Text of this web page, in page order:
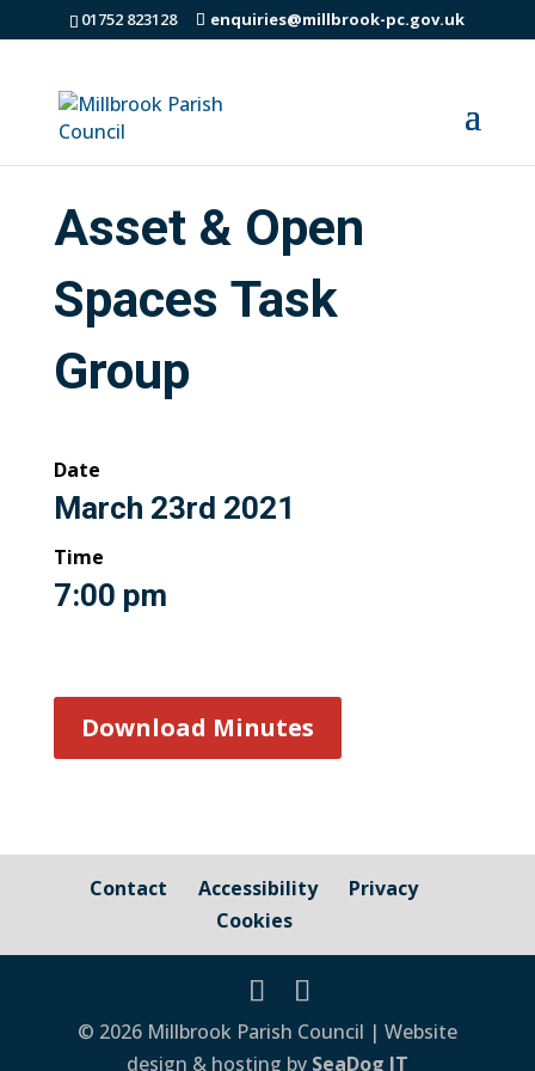
01752 823128 enquiries@millbrook-pc.gov.uk
Asset & Open
Spaces Task
Group
Date
March 23rd 2021
Time
7:00 pm
Download Minutes
Contact Accessibility
Privacy
Cookies
© 2026 Millbrook Parish Council | Website
design & hosting by SeaDog IT